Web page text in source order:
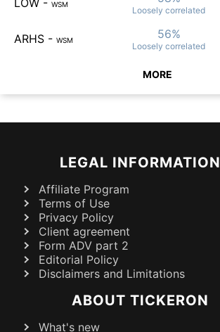
WSM
Loosely correlated
ARHS - WSM 56%
Loosely correlated
MORE
LEGAL INFORMATION
Affiliate Program
Terms of Use
Privacy Policy
Client agreement
Form ADV part 2
Editorial Policy
Disclaimers and Limitations
ABOUT TICKERON
What's new